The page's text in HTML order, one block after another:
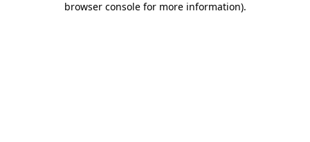
browser console for more information).